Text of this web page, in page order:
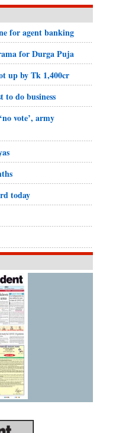
for agent banking
for Durga Puja
up by Tk 1,400cr
do business
vote’, army
today